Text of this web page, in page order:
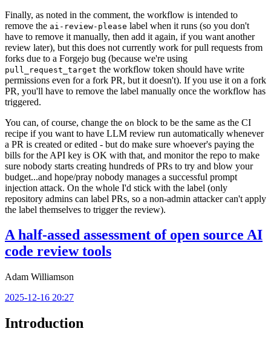
Finally, as noted in the comment, the workflow is intended to
remove the ai-review-please label when it runs (so you don't
have to remove it manually, then add it again, if you want another
review later), but this does not currently work for pull requests from
forks due to a Forgejo bug (because we're using
pull_request_target the workflow token should have write
permissions even for a fork PR, but it doesn't). If you use it on a fork
PR, you'll have to remove the label manually once the workflow has
triggered.
You can, of course, change the on block to be the same as the CI
recipe if you want to have LLM review run automatically whenever
a PR is created or edited - but do make sure whoever's paying the
bills for the API key is OK with that, and monitor the repo to make
sure nobody starts creating hundreds of PRs to try and blow your
budget...and hope/pray nobody manages a successful prompt
injection attack. On the whole I'd stick with the label (only
repository admins can label PRs, so a non-admin attacker can't apply
the label themselves to trigger the review).
A half-assed assessment of open source AI
code review tools
Adam Williamson
2025-12-16 20:27
Introduction